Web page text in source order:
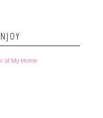
of My Home